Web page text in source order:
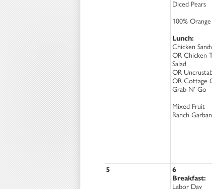
Diced Pears
100% Orange
Lunch:
Chicken
OR Chicken
Salad
OR
OR Cottage
Grab N’ Go
Mixed Fruit
Ranch
5
6
Breakfast:
Labor Day